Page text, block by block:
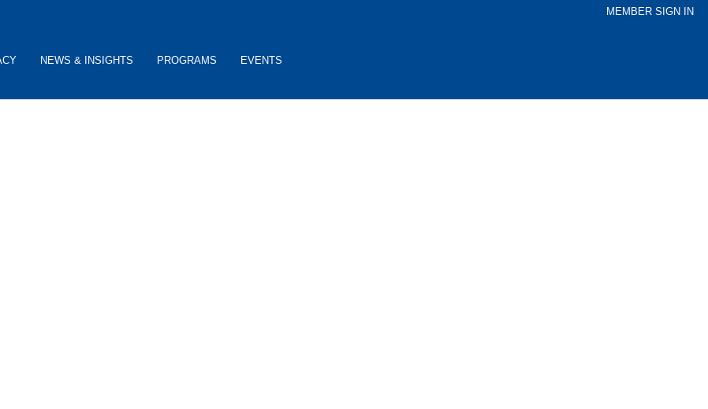
MEMBER SIGN IN
NEWS & INSIGHTS PROGRAMS EVENTS